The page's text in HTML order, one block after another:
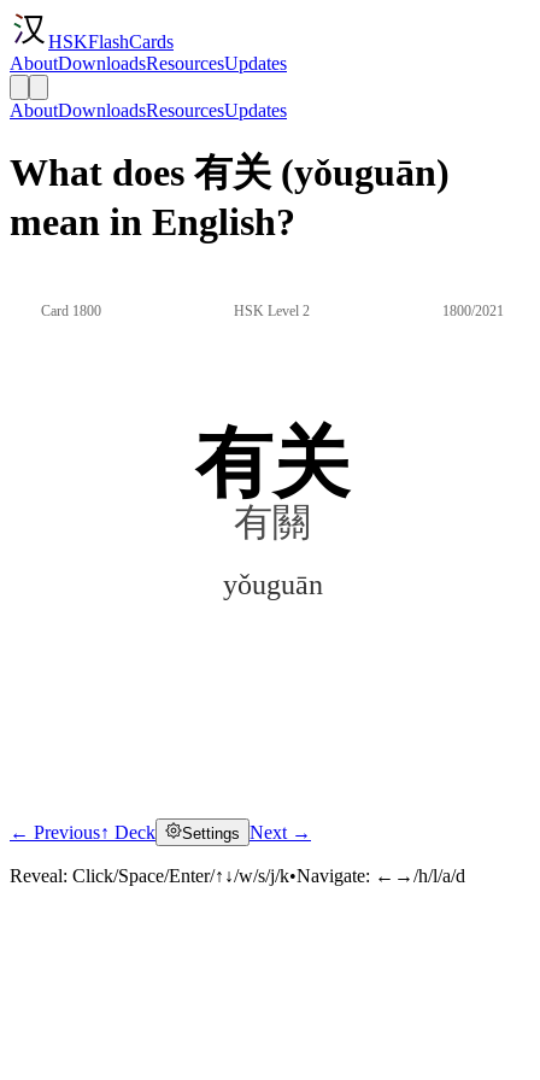
HSKFlashCards
AboutDownloadsResourcesUpdates
AboutDownloadsResourcesUpdates
What does 有关 (yǒuguān)
mean in English?
Card 1800 HSK Level 2 1800/2021
有关
有關
yǒuguān
Click to reveal
← Previous↑ Deck Settings Next →
Reveal: Click/Space/Enter/↑↓/w/s/j/k•Navigate: ←→/h/l/a/d